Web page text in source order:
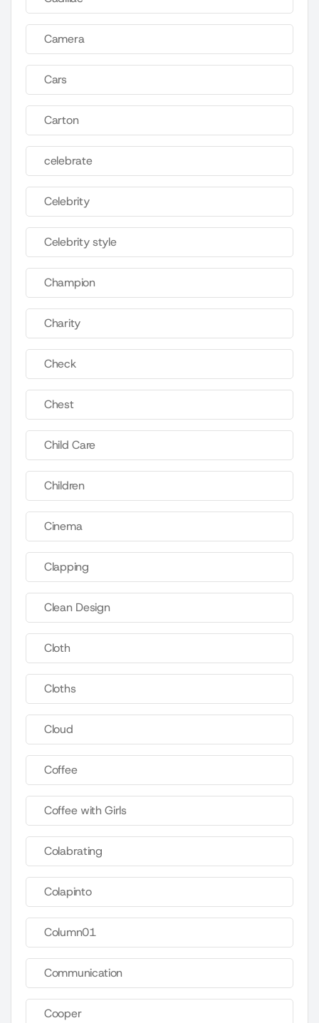
Camera
Cars
Carton
celebrate
Celebrity
Celebrity style
Champion
Charity
Check
Chest
Child Care
Children
Cinema
Clapping
Clean Design
Cloth
Cloths
Cloud
Coffee
Coffee with Girls
Colabrating
Colapinto
Column01
Communication
Cooper